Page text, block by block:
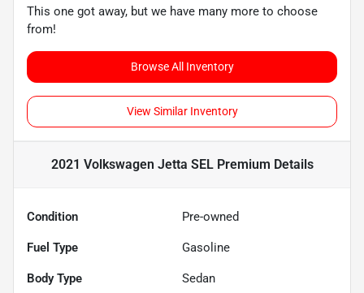
This one got away, but we have many more to choose
from!
Browse All Inventory
View Similar Inventory
2021 Volkswagen Jetta SEL Premium Details
Condition Pre-owned
Fuel Type Gasoline
Body Type Sedan